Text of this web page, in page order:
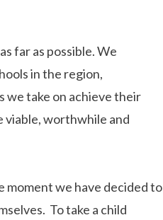
far as possible. We
in the region,
we take on achieve their
viable, worthwhile and
moment we have decided to
To take a child